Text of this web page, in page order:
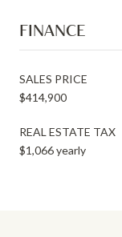
FINANCE
SALES PRICE
$414,900
REAL ESTATE TAX
$1,066 yearly